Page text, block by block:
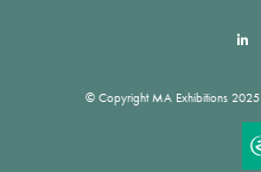
© Copyright MA Exhibitions 2025